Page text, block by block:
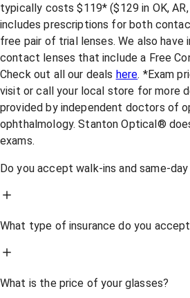
typically costs $119* ($129 in OK, AR,
includes prescriptions for both
free pair of trial lenses. We also have
contact lenses that include a Free
Check out all our deals here. *Exam
visit or call your local store for more
provided by independent doctors of
ophthalmology. Stanton Optical®
exams.
Do you accept walk-ins and same-
What type of insurance do you
What is the price of your glasses?